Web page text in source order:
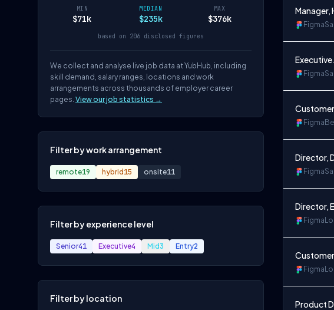
MIN
$71k
MEDIAN
$235k
MAX
$376k
based on 206 disclosed figures
We collect and analyse live job data at YubHub, including
skill demand, salary ranges, locations and work
arrangements across thousands of employer career
pages. View our job statistics →
Filter by work arrangement
remote19 hybrid 15 onsite11
Filter by experience level
Senior41 Executive4 Mid3 Entry2
Filter by location
Manager,
Figma
Figma
Figma
Director,
Figma
Director,
Figma
Figma
Product